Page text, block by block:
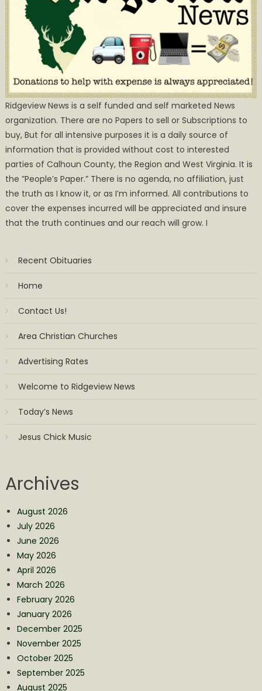
Ridgeview News is a self funded and self marketed News
organization. There are no Papers to sell or Subscriptions to
buy, But for all intensive purposes it is a daily source of
information that is provided without cost to interested
parties of Calhoun County, the Region and West Virginia. It is
the ”People’s Paper.” There is no agenda, no affiliation, just
the truth as I know it, or as I’m informed. All contributions to
cover the expenses incurred will be appreciated and insure
that the truth continues and our reach will grow. I
Recent Obituaries
Home
Contact Us!
Area Christian Churches
Advertising Rates
Welcome to Ridgeview News
Today’s News
Jesus Chick Music
Archives
August 2026
July 2026
June 2026
May 2026
April 2026
March 2026
February 2026
January 2026
December 2025
November 2025
October 2025
September 2025
August 2025